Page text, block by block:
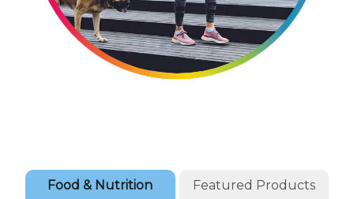
Centrum Kids MultiGummies Kids in
Tropical Punch Flavors
Tropical Fruit Flavors
Food & Nutrition Featured Products